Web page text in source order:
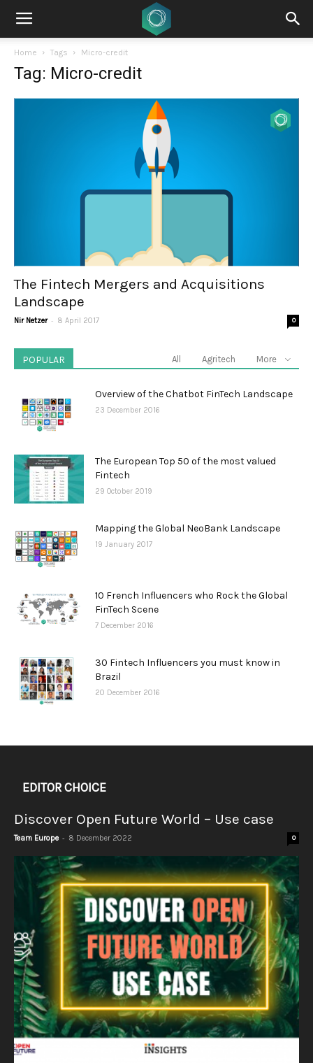
Home Tags Micro-credit
Tag: Micro-credit
The Fintech Mergers and Acquisitions
Landscape
Nir Netzer - 8 April 2017 0
POPULAR All Agritech More
Overview of the Chatbot FinTech Landscape
23 December 2016
The European Top 50 of the most valued
Fintech
29 October 2019
Mapping the Global NeoBank Landscape
19 January 2017
10 French Influencers who Rock the Global
FinTech Scene
7 December 2016
30 Fintech Influencers you must know in
Brazil
20 December 2016
EDITOR CHOICE
Discover Open Future World – Use case
Team Europe - 8 December 2022 0